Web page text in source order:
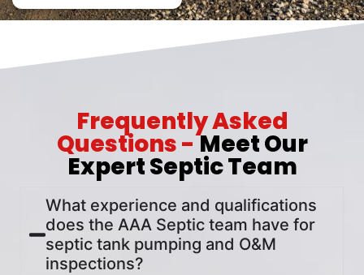
Frequently Asked
Questions -Meet Our
Expert Septic Team
What experience and qualifications
does the AAA Septic team have for
septic tank pumping and O&M
inspections?